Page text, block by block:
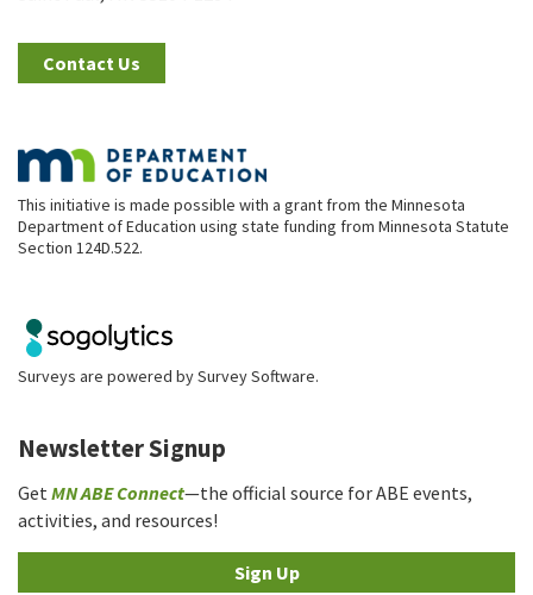
Contact Us
This initiative is made possible with a grant from the Minnesota
Department of Education using state funding from Minnesota Statute
Section 124D.522.
Surveys are powered bySurvey Software.
Newsletter Signup
Get MN ABE Connect—the official source for ABE events,
activities, and resources!
Sign Up